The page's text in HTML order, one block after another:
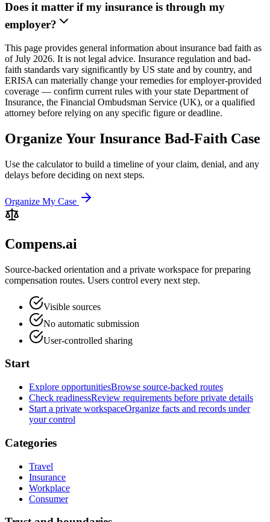
Does it matter if my insurance is through my
employer?
This page provides general information about insurance bad faith as
of July 2026. It is not legal advice. Insurance regulation and bad-
faith standards vary significantly by US state and by country, and
ERISA can materially change your remedies for employer-provided
coverage — confirm current rules with your state Department of
Insurance, the Financial Ombudsman Service (UK), or a qualified
attorney before relying on any specific figure or deadline.
Organize Your Insurance Bad-Faith Case
Use the calculator to build a timeline of your claim, denial, and any
delays before deciding on next steps.
Organize My Case
Compens.ai
Source-backed orientation and a private workspace for preparing
compensation routes. Users control every next step.
Visible sources
No automatic submission
User-controlled sharing
Start
Explore opportunitiesBrowse source-backed routes
Check readinessReview requirements before private details
Start a private workspaceOrganize facts and records under
your control
Categories
Travel
Insurance
Workplace
Consumer